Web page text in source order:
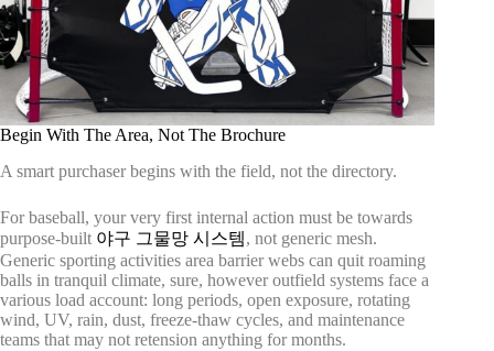
Begin With The Area, Not The Brochure
A smart purchaser begins with the field, not the directory.
For baseball, your very first internal action must be towards
purpose-built 야구 그물망 시스템, not generic mesh.
Generic sporting activities area barrier webs can quit roaming
balls in tranquil climate, sure, however outfield systems face a
various load account: long periods, open exposure, rotating
wind, UV, rain, dust, freeze-thaw cycles, and maintenance
teams that may not retension anything for months.